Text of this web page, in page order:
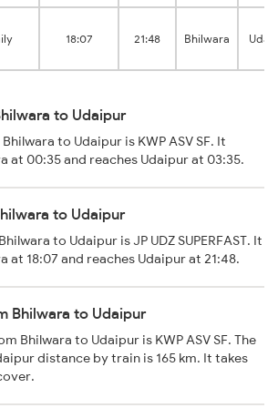
18:07 21:48 Bhilwara
to Udaipur
to Udaipur is KWP ASV SF. It
at 00:35 and reaches Udaipur at 03:35.
to Udaipur
to Udaipur is JP UDZ SUPERFAST. It
at 18:07 and reaches Udaipur at 21:48.
Bhilwara to Udaipur
Bhilwara to Udaipur is KWP ASV SF. The
distance by train is 165 km. It takes